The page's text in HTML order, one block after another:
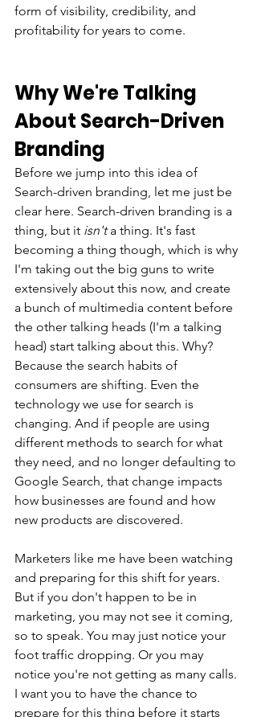
form of visibility, credibility, and
profitability for years to come.
Why We're Talking
About Search-Driven
Branding
Before we jump into this idea of
Search-driven branding, let me just be
clear here. Search-driven branding is a
thing, but it isn't a thing. It's fast
becoming a thing though, which is why
I'm taking out the big guns to write
extensively about this now, and create
a bunch of multimedia content before
the other talking heads (I'm a talking
head) start talking about this. Why?
Because the search habits of
consumers are shifting. Even the
technology we use for search is
changing. And if people are using
different methods to search for what
they need, and no longer defaulting to
Google Search, that change impacts
how businesses are found and how
new products are discovered.
Marketers like me have been watching
and preparing for this shift for years.
But if you don't happen to be in
marketing, you may not see it coming,
so to speak. You may just notice your
foot traffic dropping. Or you may
notice you're not getting as many calls.
I want you to have the chance to
prepare for this thing before it starts